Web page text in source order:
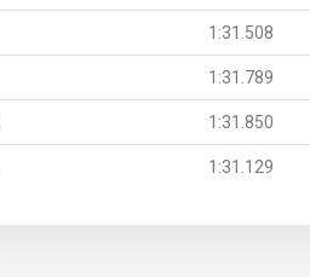
1:31.508
1:31.789
1:31.850
1:31.129